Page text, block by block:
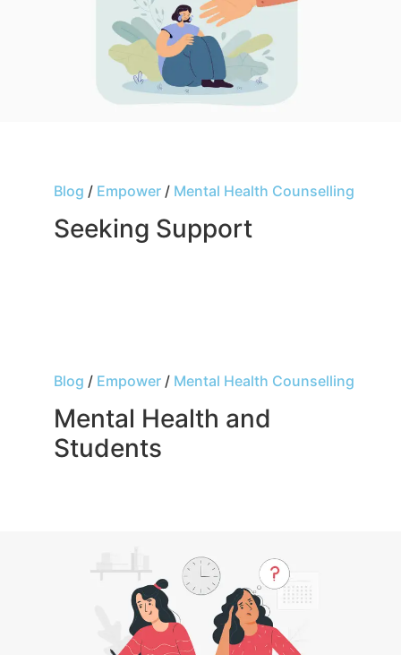
Blog / Empower / Mental Health Counselling
Seeking Support
Blog / Empower / Mental Health Counselling
Mental Health and
Students